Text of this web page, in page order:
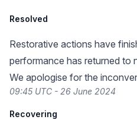
Resolved
Restorative actions have
performance has returned to
We apologise for the
09:45 UTC - 26 June 2024
Recovering